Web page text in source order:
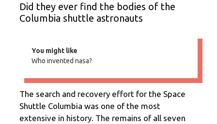
Did they ever find the bodies of the
Columbia shuttle astronauts
You might like
Who invented nasa?
The search and recovery effort for the Space
Shuttle Columbia was one of the most
extensive in history. The remains of all seven